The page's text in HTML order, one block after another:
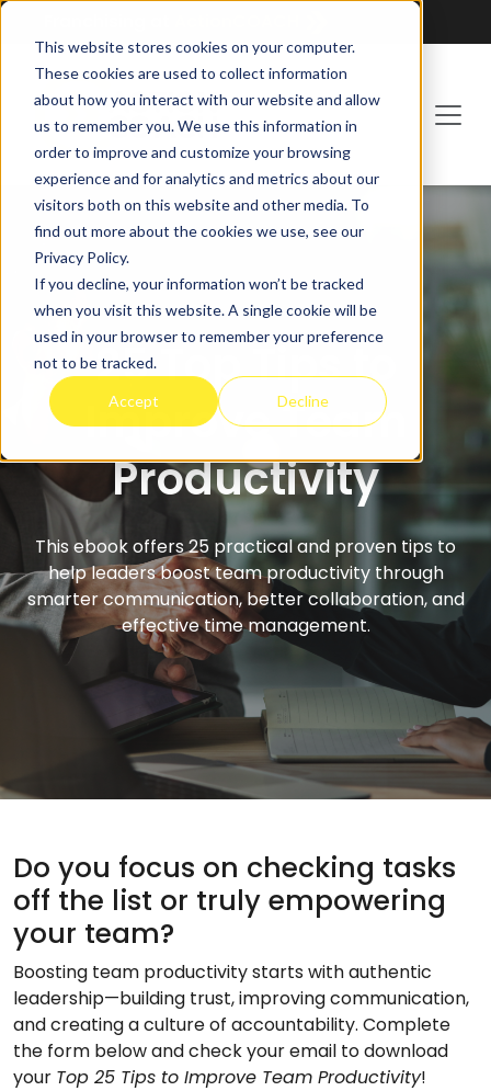
This website stores cookies on your computer.
These cookies are used to collect information
about how you interact with our website and allow
us to remember you. We use this information in
order to improve and customize your browsing
experience and for analytics and metrics about our
visitors both on this website and other media. To
find out more about the cookies we use, see our
Privacy Policy.
If you decline, your information won’t be tracked
when you visit this website. A single cookie will be
used in your browser to remember your preference
not to be tracked.
Accept Decline
25 Top Tips to
Improve Team
Productivity
This ebook offers 25 practical and proven tips to
help leaders boost team productivity through
smarter communication, better collaboration, and
effective time management.
Do you focus on checking tasks
off the list or truly empowering
your team?
Boosting team productivity starts with authentic
leadership—building trust, improving communication,
and creating a culture of accountability. Complete
the form below and check your email to download
your Top 25 Tips to Improve Team Productivity!